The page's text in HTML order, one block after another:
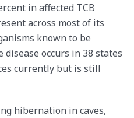
in affected TCB
across most of its
known to be
disease occurs in 38 states
currently but is still
hibernation in caves,